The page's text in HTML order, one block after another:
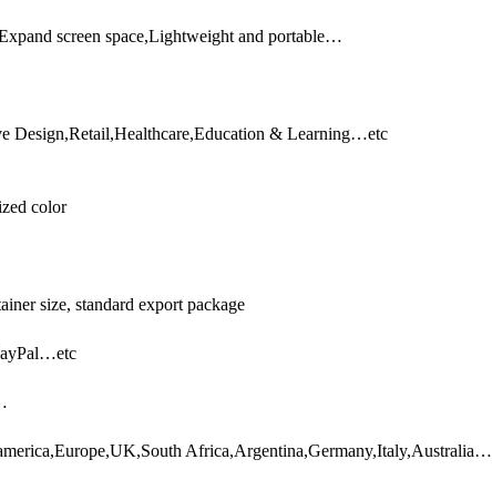
screen space,Lightweight and portable…
Design,Retail,Healthcare,Education & Learning…etc
color
size, standard export package
Africa,Argentina,Germany,Italy,Australia…